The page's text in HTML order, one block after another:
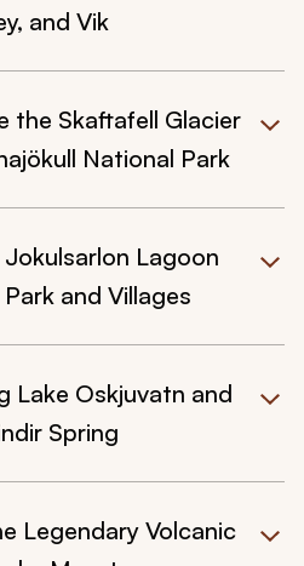
and Vik
the Skaftafell Glacier
National Park
Lagoon
and Villages
Lake Oskjuvatn and
Spring
Legendary Volcanic